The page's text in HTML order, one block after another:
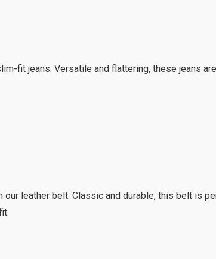
fit jeans. Versatile and flattering, these jeans
our leather belt. Classic and durable, this belt is